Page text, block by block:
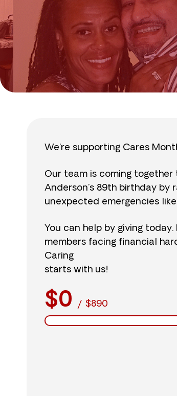
We’re supporting Cares
Our team is coming together
Anderson’s 89th birthday
unexpected emergencies
You can help by giving
members facing financial
Caring
starts with us!
$0 / $890